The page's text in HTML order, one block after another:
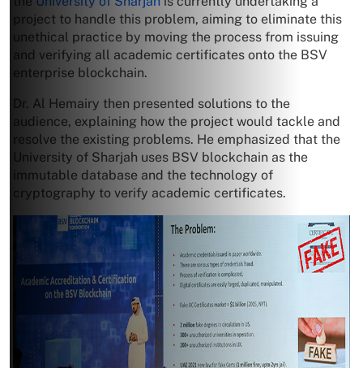
project to handle this problem, aiming to eliminate this
unethical practice by moving the process from issuing
and verifying all academic certificates onto the BSV
enterprise blockchain.
Dr. Al Hemairy then presented solutions to the
audience, explaining how the project would tackle and
resolve the existing problems. He emphasized that the
University of Sharjah uses BSV blockchain as the
immutable database and the technology of
cryptography to verify academic certificates.